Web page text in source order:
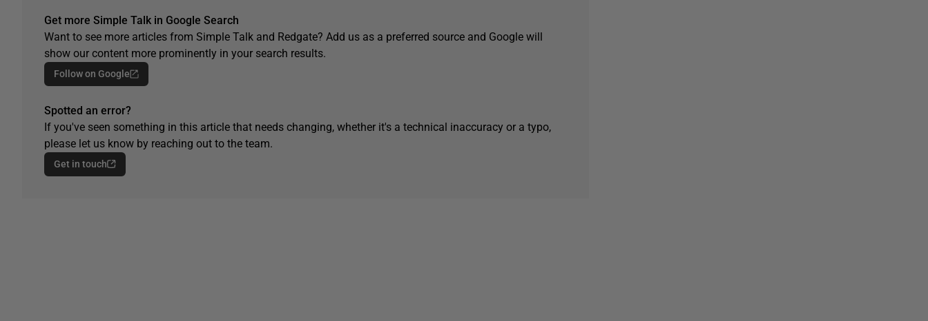
Get more Simple Talk in Google Search
Want to see more articles from Simple Talk and Redgate? Add us as a preferred source and Google will
show our content more prominently in your search results.
Follow on Google
Spotted an error?
If you've seen something in this article that needs changing, whether it's a technical inaccuracy or a typo,
please let us know by reaching out to the team.
Get in touch